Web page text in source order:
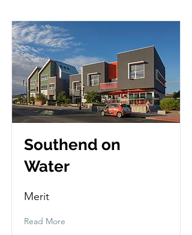
Southend on
Water
Merit
Read More